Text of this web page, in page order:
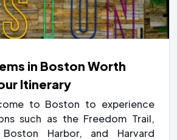
in Boston Worth
Itinerary
to Boston to experience
such as the Freedom Trail,
Boston Harbor, and Harvard